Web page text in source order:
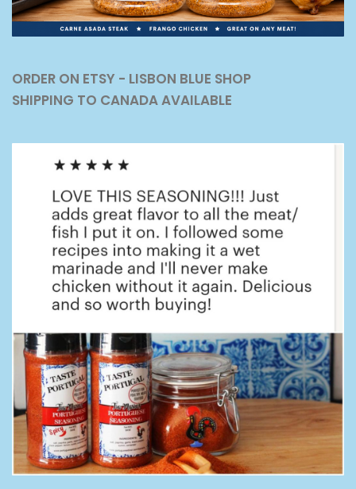
ORDER ON ETSY - LISBON BLUE SHOP
SHIPPING TO CANADA AVAILABLE